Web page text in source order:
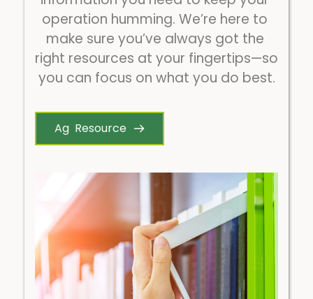
operation humming. We’re here to
make sure you’ve always got the
right resources at your fingertips—so
you can focus on what you do best.
Ag Resource